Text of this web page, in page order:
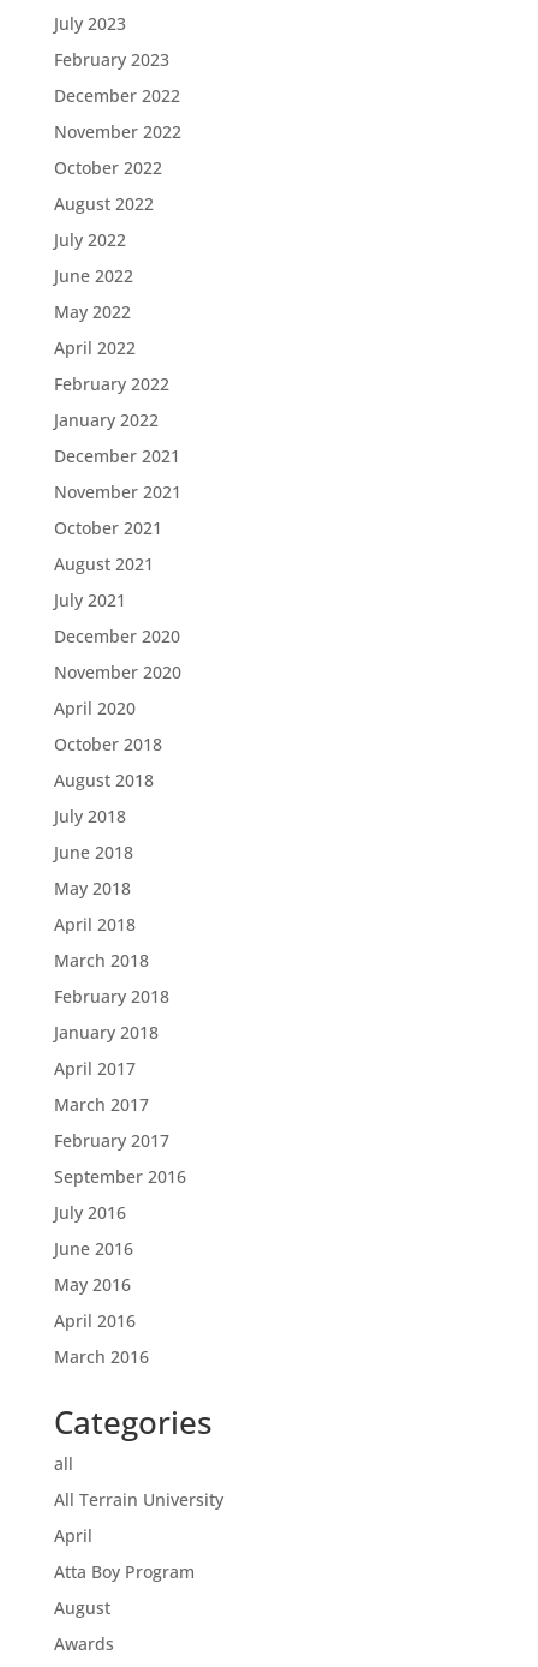
July 2023
February 2023
December 2022
November 2022
October 2022
August 2022
July 2022
June 2022
May 2022
April 2022
February 2022
January 2022
December 2021
November 2021
October 2021
August 2021
July 2021
December 2020
November 2020
April 2020
October 2018
August 2018
July 2018
June 2018
May 2018
April 2018
March 2018
February 2018
January 2018
April 2017
March 2017
February 2017
September 2016
July 2016
June 2016
May 2016
April 2016
March 2016
Categories
all
All Terrain University
April
Atta Boy Program
August
Awards